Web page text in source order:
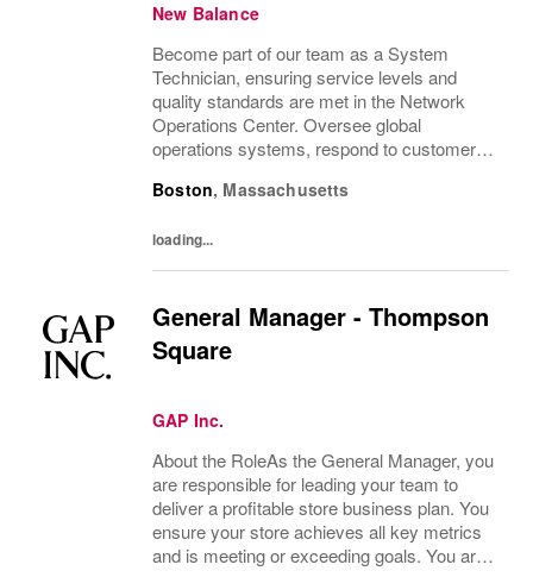
New Balance
Become part of our team as a System
Technician, ensuring service levels and
quality standards are met in the Network
Operations Center. Oversee global
operations systems, respond to customer
for candidates with significant Network
Boston, Massachusetts
loading...
General Manager - Thompson
Square
GAP Inc.
About the RoleAs the General Manager, you
are responsible for leading your team to
deliver a profitable store business plan. You
ensure your store achieves all key metrics
and is meeting or exceeding goals. You are